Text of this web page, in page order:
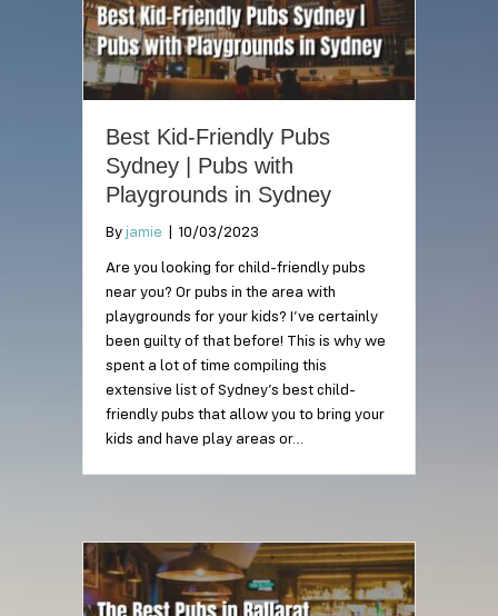
Best Kid-Friendly Pubs
Sydney | Pubs with
Playgrounds in Sydney
By jamie 10/03/2023
Are you looking for child-friendly pubs
near you? Or pubs in the area with
playgrounds for your kids? I’ve certainly
been guilty of that before! This is why we
spent a lot of time compiling this
extensive list of Sydney’s best child-
friendly pubs that allow you to bring your
kids and have play areas or…